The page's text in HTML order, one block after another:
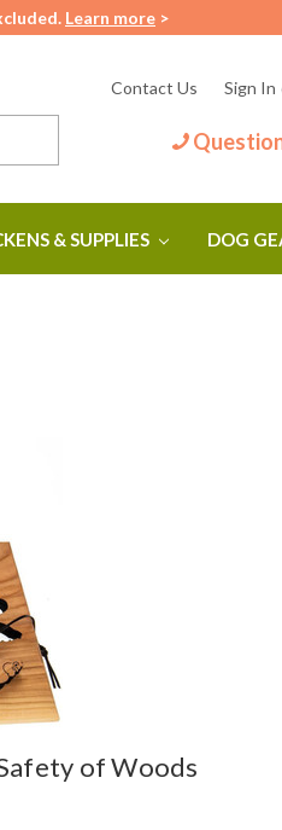
Learn more >
Contact Us Sign In
& SUPPLIES DOG
of Woods